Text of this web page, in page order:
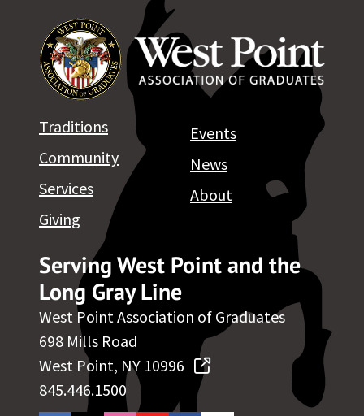
Serving West Point and the
Long Gray Line
West Point Association of Graduates
698 Mills Road
West Point, NY 10996
845.446.1500
Traditions
Community
Services
Giving
Events
News
About